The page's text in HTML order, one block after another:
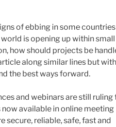
of ebbing in some
is opening up within small
how should projects be
along similar lines but
the best ways forward.
and webinars are still ruling
available in online meeting
reliable, safe, fast and